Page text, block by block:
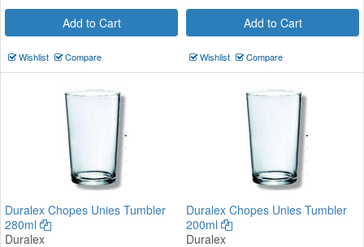
Add to Cart
Wishlist Compare
Add to Cart
Wishlist Compare
Duralex Chopes Unies Tumbler
280ml
Duralex
Duralex Chopes Unies Tumbler
200ml
Duralex